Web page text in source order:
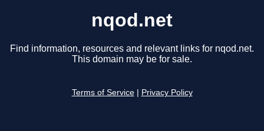
nqod.net
Find information, resources and relevant links for nqod.net.
This domain may be for sale.
Terms of Service Privacy Policy